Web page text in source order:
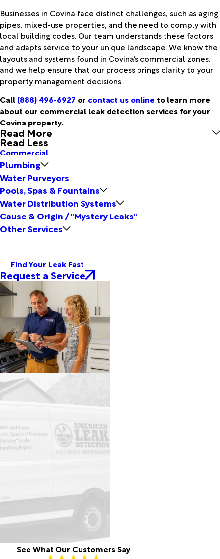
Businesses in Covina face distinct challenges, such as aging
pipes, mixed-use properties, and the need to comply with
local building codes. Our team understands these factors
and adapts service to your unique landscape. We know the
layouts and systems found in Covina’s commercial zones,
and we help ensure that our process brings clarity to your
property management decisions.
Call (888) 496-6927 or contact us online to learn more
about our commercial leak detection services for your
Covina property.
Read More
Read Less
Commercial
Plumbing
Water Purveyors
Pools, Spas & Fountains
Water Distribution Systems
Cause & Origin / "Mystery Leaks"
Other Services
Find Your Leak Fast
Request a Service
See What Our Customers Say